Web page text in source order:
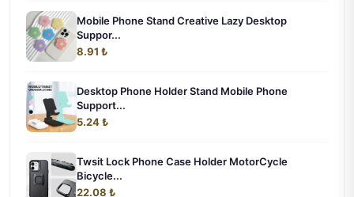
Mobile Phone Stand Creative Lazy Desktop
Suppor...
8.91 ₺
Desktop Phone Holder Stand Mobile Phone
Support...
5.24 ₺
Twsit Lock Phone Case Holder MotorCycle
Bicycle...
22.08 ₺